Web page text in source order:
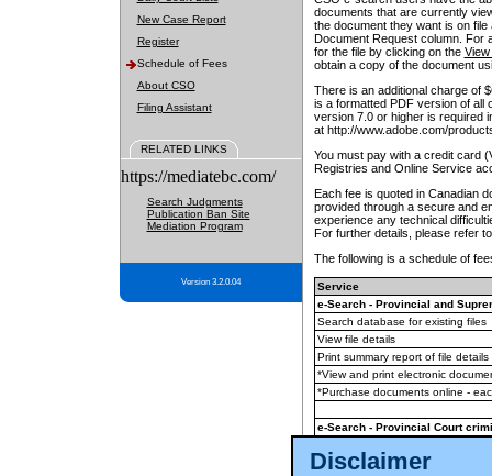
Disclaimer
New Case Report
Register
Schedule of Fees
About CSO
Filing Assistant
RELATED LINKS
https://mediatebc.com/
Search Judgments
Publication Ban Site
Mediation Program
Version 3.2.0.04
documents that are currently
the document they want is on
Document Request column. For
for the file by clicking on the View
obtain a copy of the document
There is an additional charge of
is a formatted PDF version of all
version 7.0 or higher is required
at http://www.adobe.com/
You must pay with a credit card
Registries and Online Service
Each fee is quoted in Canadian
provided through a secure and
experience any technical
For further details, please refer
The following is a schedule of
Service
e-Search - Provincial and
Search database for existing files
View file details
Print summary report of file details
*View and print electronic
*Purchase documents online -
e-Search - Provincial Court
View file details